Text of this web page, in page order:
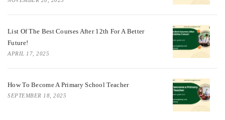
List Of The Best Courses After 12th For A Better
Future!
APRIL 17, 2025
How To Become A Primary School Teacher
SEPTEMBER 18, 2025